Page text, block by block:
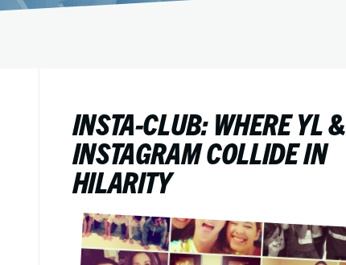
INSTA-CLUB: WHERE YL &
INSTAGRAM COLLIDE IN
HILARITY